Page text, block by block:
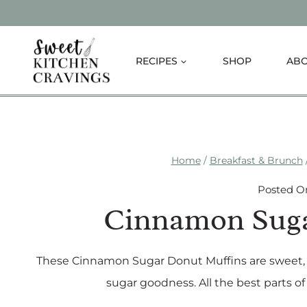
content
RECIPES SHOP
Home / Breakfast & Brunch
Posted
Cinnamon
These Cinnamon Sugar Donut Muffins are
sugar goodness. All the best parts